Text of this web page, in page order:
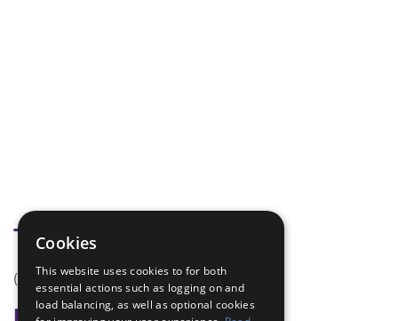
Tags
(none)
Cookies
This website uses cookies to for both
essential actions such as logging on and
load balancing, as well as optional cookies